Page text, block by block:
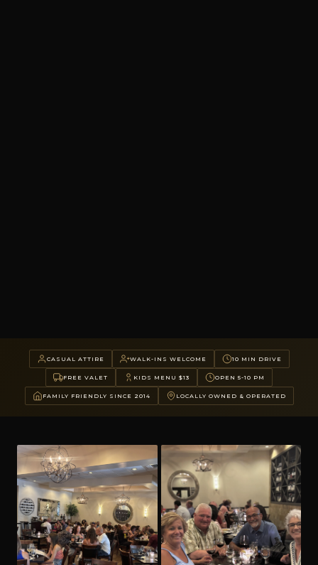
CASUAL ATTIRE WALK-INS WELCOME 10 MIN DRIVE
FREE VALET KIDS MENU $13 OPEN 5-10 PM
FAMILY FRIENDLY SINCE 2014 LOCALLY OWNED & OPERATED